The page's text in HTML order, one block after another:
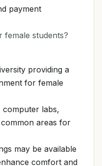
payment
female students?
providing a
for female
computer labs,
areas for
may be available
comfort and